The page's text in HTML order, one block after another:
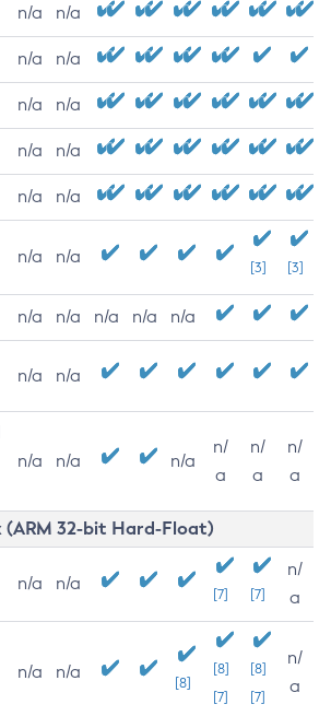
n/a n/a
n/a n/a
n/a n/a
n/a n/a
n/a n/a
n/a n/a
[3] [3]
n/a n/a n/a n/a n/a
n/a n/a
n/a n/a n/a
n/
a
n/
a
n/
a
(ARM 32-bit Hard-Float)
n/a n/a
[7] [7]
n/
a
n/a n/a
[8]
[8]
[7]
[8]
[7]
n/
a